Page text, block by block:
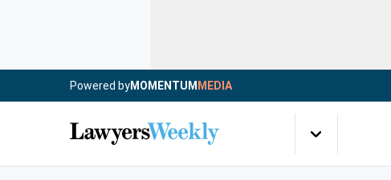
Powered byMOMENTUM MEDIA